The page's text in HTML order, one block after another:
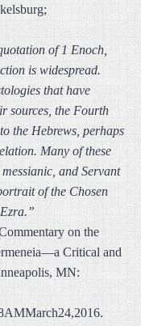
of 1 Enoch,
is widespread.
that have
sources, the Fourth
the Hebrews, perhaps
Many of these
and Servant
of the Chosen
on the
Critical and
MN: